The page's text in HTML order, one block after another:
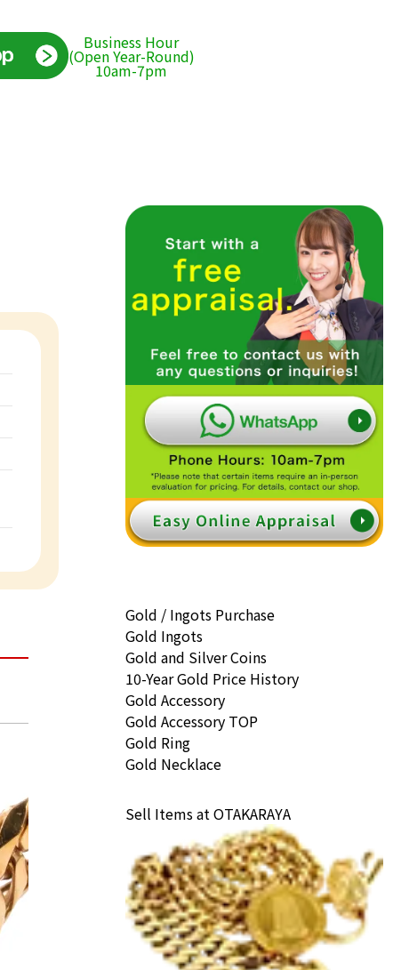
Business Hour
(Open Year-Round)
10am-7pm
Gold / Ingots Purchase
Gold Ingots
Gold and Silver Coins
10-Year Gold Price History
Gold Accessory
Gold Accessory TOP
Gold Ring
Gold Necklace
Sell Items at OTAKARAYA